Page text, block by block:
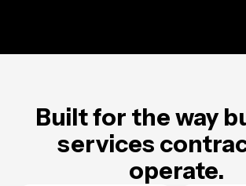
Built for the way
services
operate.